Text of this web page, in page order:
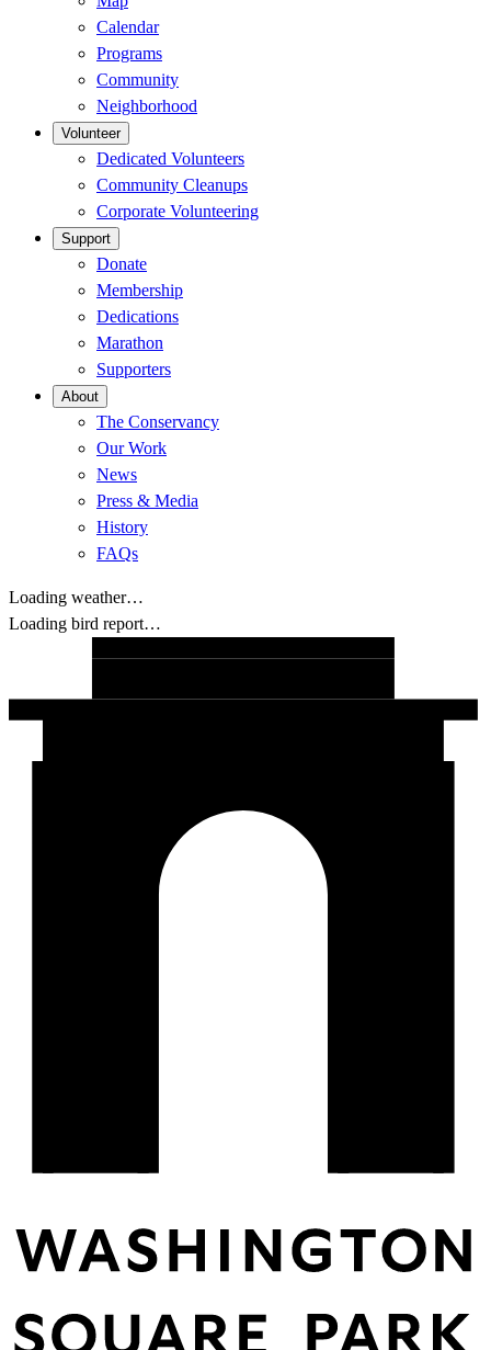
Calendar
Programs
Community
Neighborhood
Volunteer
Dedicated Volunteers
Community Cleanups
Corporate Volunteering
Support
Donate
Membership
Dedications
Marathon
Supporters
About
The Conservancy
Our Work
News
Press & Media
History
FAQs
Loading weather…
Loading bird report…